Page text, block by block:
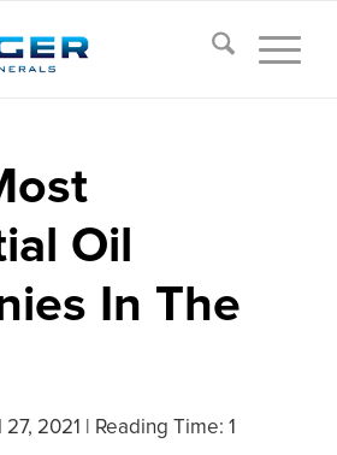
Oil
In The
2021
Reading Time: 1